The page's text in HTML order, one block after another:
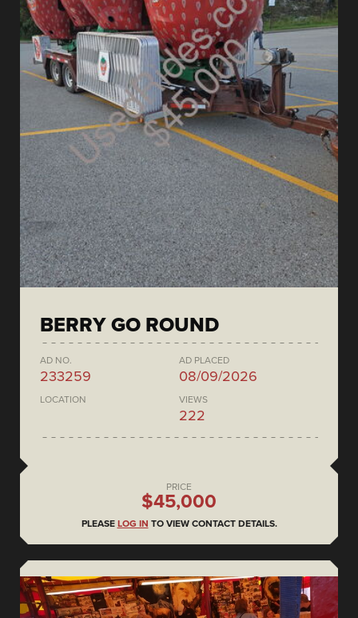
BERRY GO ROUND
AD NO.
233259
AD PLACED
08/09/2026
LOCATION VIEWS
222
PRICE
$45,000
PLEASE LOG IN TO VIEW CONTACT DETAILS.